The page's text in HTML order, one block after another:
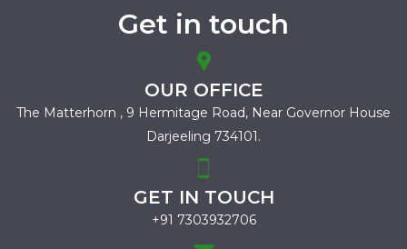
Get in touch
OUR OFFICE
The Matterhorn , 9 Hermitage Road, Near Governor House
Darjeeling 734101.
GET IN TOUCH
+91 7303932706